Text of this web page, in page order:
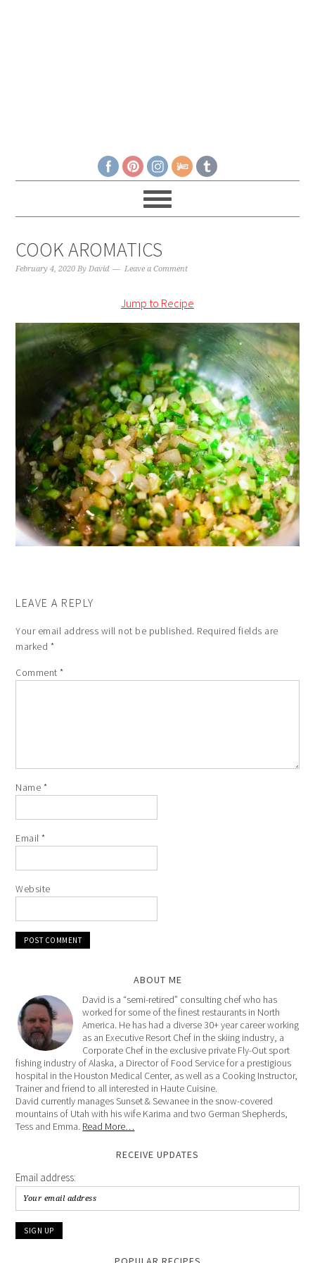
COOK AROMATICS
February 4, 2020 ByDavid Leave a Comment
Jump to Recipe
LEAVE A REPLY
Your email address will not be published. Required fields are
marked *
Comment*
Name *
Email*
Website
ABOUT ME
David is a “semi-retired” consulting chef who has
worked for some of the finest restaurants in North
America. He has had a diverse 30+ year career working
as an Executive Resort Chef in the skiing industry, a
Corporate Chef in the exclusive private Fly-Out sport
fishing industry of Alaska, a Director of Food Service for a prestigious
hospital in the Houston Medical Center, as well as a Cooking Instructor,
Trainer and friend to all interested in Haute Cuisine.
David currently manages Sunset & Sewanee in the snow-covered
mountains of Utah with his wife Karima and two German Shepherds,
Tess and Emma. Read More…
RECEIVE UPDATES
Email address: